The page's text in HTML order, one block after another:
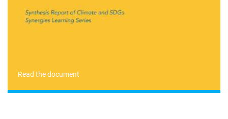
Read the document